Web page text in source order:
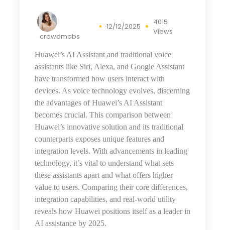
crowdmobs
12/12/2025
4015
Views
Huawei’s AI Assistant and traditional voice
assistants like Siri, Alexa, and Google Assistant
have transformed how users interact with
devices. As voice technology evolves, discerning
the advantages of Huawei’s AI Assistant
becomes crucial. This comparison between
Huawei’s innovative solution and its traditional
counterparts exposes unique features and
integration levels. With advancements in leading
technology, it’s vital to understand what sets
these assistants apart and what offers higher
value to users. Comparing their core differences,
integration capabilities, and real-world utility
reveals how Huawei positions itself as a leader in
AI assistance by 2025.